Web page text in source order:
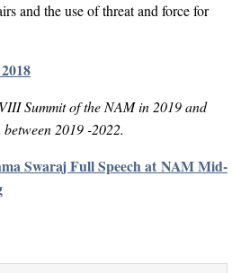
and the use of threat and force for
Summit of the NAM in 2019 and
2019 -2022.
Swaraj Full Speech at NAM Mid-